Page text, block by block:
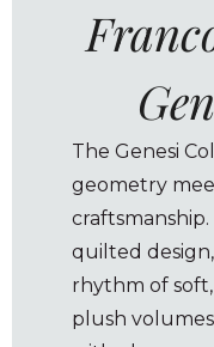
The Genesi
geometry
quilted
rhythm of
plush